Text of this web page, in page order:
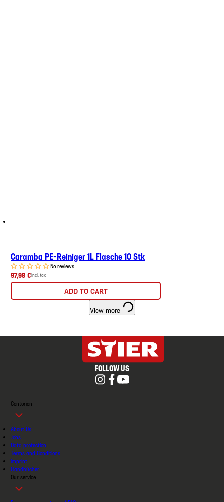
Caramba PE-Reiniger 1L Flasche 10 Stk
No reviews
97,98 €incl. tax
ADD TO CART
View more
FOLLOW US
Contorion
About Us
Jobs
Data protection
Terms and Conditions
imprint
Handbücher
Our service